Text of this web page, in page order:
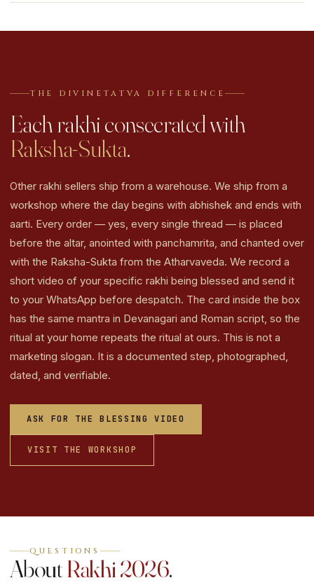
THE DIVINETATVA DIFFERENCE
Each rakhi consecrated with
Raksha-Sukta.
Other rakhi sellers ship from a warehouse. We ship from a
workshop where the day begins with abhishek and ends with
aarti. Every order — yes, every single thread — is placed
before the altar, anointed with panchamrita, and chanted over
with the Raksha-Sukta from the Atharvaveda. We record a
short video of your specific rakhi being blessed and send it
to your WhatsApp before despatch. The card inside the box
has the same mantra in Devanagari and Roman script, so the
ritual at your home repeats the ritual at ours. This is not a
marketing slogan. It is a documented step, photographed,
dated, and verifiable.
ASK FOR THE BLESSING VIDEO
VISIT THE WORKSHOP
QUESTIONS
AboutRakhi 2026.